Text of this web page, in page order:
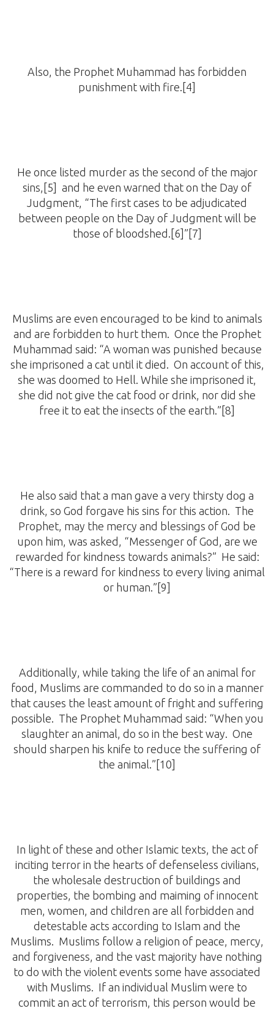
Also, the Prophet Muhammad has forbidden
punishment with fire.[4]
He once listed murder as the second of the major
sins,[5] and he even warned that on the Day of
Judgment, “The first cases to be adjudicated
between people on the Day of Judgment will be
those of bloodshed.[6]”[7]
Muslims are even encouraged to be kind to animals
and are forbidden to hurt them. Once the Prophet
Muhammad said: “A woman was punished because
she imprisoned a cat until it died. On account of this,
she was doomed to Hell. While she imprisoned it,
she did not give the cat food or drink, nor did she
free it to eat the insects of the earth.”[8]
He also said that a man gave a very thirsty dog a
drink, so God forgave his sins for this action. The
Prophet, may the mercy and blessings of God be
upon him, was asked, “Messenger of God, are we
rewarded for kindness towards animals?” He said:
“There is a reward for kindness to every living animal
or human.”[9]
Additionally, while taking the life of an animal for
food, Muslims are commanded to do so in a manner
that causes the least amount of fright and suffering
possible. The Prophet Muhammad said: “When you
slaughter an animal, do so in the best way. One
should sharpen his knife to reduce the suffering of
the animal.”[10]
In light of these and other Islamic texts, the act of
inciting terror in the hearts of defenseless civilians,
the wholesale destruction of buildings and
properties, the bombing and maiming of innocent
men, women, and children are all forbidden and
detestable acts according to Islam and the
Muslims. Muslims follow a religion of peace, mercy,
and forgiveness, and the vast majority have nothing
to do with the violent events some have associated
with Muslims. If an individual Muslim were to
commit an act of terrorism, this person would be